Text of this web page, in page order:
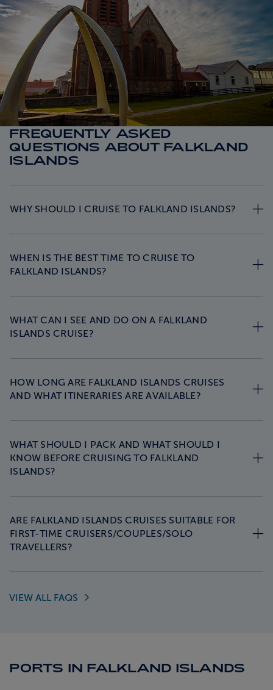
FREQUENTLY ASKED
QUESTIONS ABOUT FALKLAND
ISLANDS
WHY SHOULD I CRUISE TO FALKLAND ISLANDS?
WHEN IS THE BEST TIME TO CRUISE TO
FALKLAND ISLANDS?
WHAT CAN I SEE AND DO ON A FALKLAND
ISLANDS CRUISE?
HOW LONG ARE FALKLAND ISLANDS CRUISES
AND WHAT ITINERARIES ARE AVAILABLE?
WHAT SHOULD I PACK AND WHAT SHOULD I
KNOW BEFORE CRUISING TO FALKLAND
ISLANDS?
ARE FALKLAND ISLANDS CRUISES SUITABLE FOR
FIRST-TIME CRUISERS/COUPLES/SOLO
TRAVELLERS?
VIEW ALL FAQS
PORTS IN FALKLAND ISLANDS